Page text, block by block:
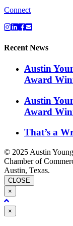
Connect
Recent News
Austin
Award
Austin
Award
That’s a
© 2025 Austin
Chamber of
Austin, Texas.
CLOSE
×
×